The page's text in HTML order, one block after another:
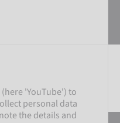
'YouTube') to
personal data
the details and